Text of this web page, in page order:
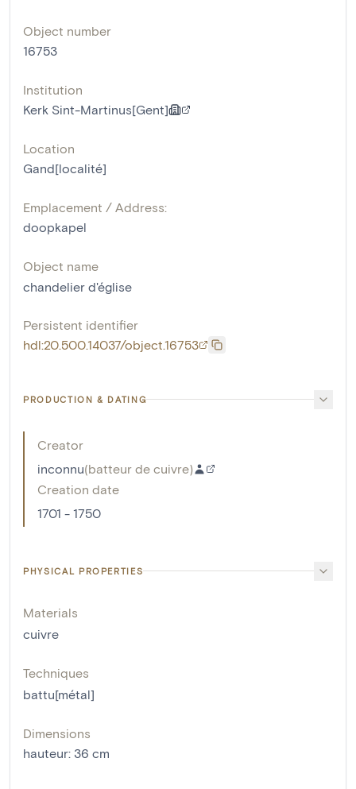
Object number
16753
Institution
Kerk Sint-Martinus[Gent]
Location
Gand[localité]
Emplacement / Address:
doopkapel
Object name
chandelier d'église
Persistent identifier
hdl:20.500.14037/object.16753
PRODUCTION & DATING
Creator
inconnu(batteur de cuivre)
Creation date
1701 - 1750
PHYSICAL PROPERTIES
Materials
cuivre
Techniques
battu[métal]
Dimensions
hauteur: 36 cm